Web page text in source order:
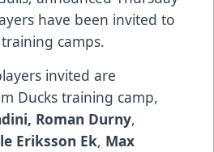
have been invited to
camps.
invited are
Ducks training camp,
Roman Durny,
Eriksson Ek, Max